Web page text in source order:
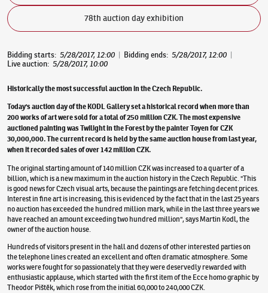
78th auction day exhibition
Bidding starts:5/28/2017, 12:00 | Bidding ends:5/28/2017, 12:00 |
Live auction:5/28/2017, 10:00
Historically the most successful auction in the Czech Republic.
Today's auction day of the KODL Gallery set a historical record when more than
200 works of art were sold for a total of 250 million CZK. The most expensive
auctioned painting was Twilight in the Forest by the painter Toyen for CZK
30,000,000. The current record is held by the same auction house from last year,
when it recorded sales of over 142 million CZK.
The original starting amount of 140 million CZK was increased to a quarter of a
billion, which is a new maximum in the auction history in the Czech Republic. "This
is good news for Czech visual arts, because the paintings are fetching decent prices.
Interest in fine art is increasing, this is evidenced by the fact that in the last 25 years
no auction has exceeded the hundred million mark, while in the last three years we
have reached an amount exceeding two hundred million", says Martin Kodl, the
owner of the auction house.
Hundreds of visitors present in the hall and dozens of other interested parties on
the telephone lines created an excellent and often dramatic atmosphere. Some
works were fought for so passionately that they were deservedly rewarded with
enthusiastic applause, which started with the first item of the Ecce homo graphic by
Theodor Pištěk, which rose from the initial 60,000 to 240,000 CZK.